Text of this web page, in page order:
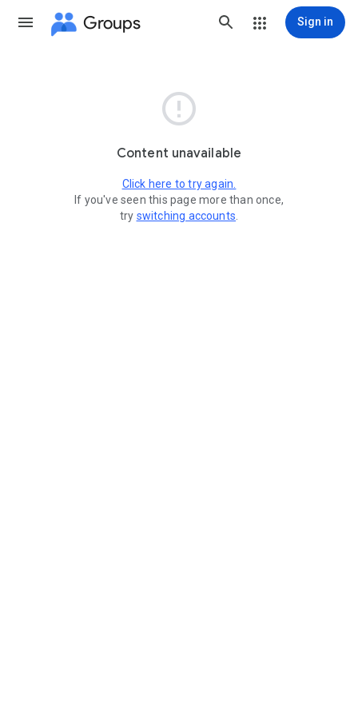
Groups Sign in

Content unavailable
Click here to try again.
If you've seen this page more than once,
try switching accounts